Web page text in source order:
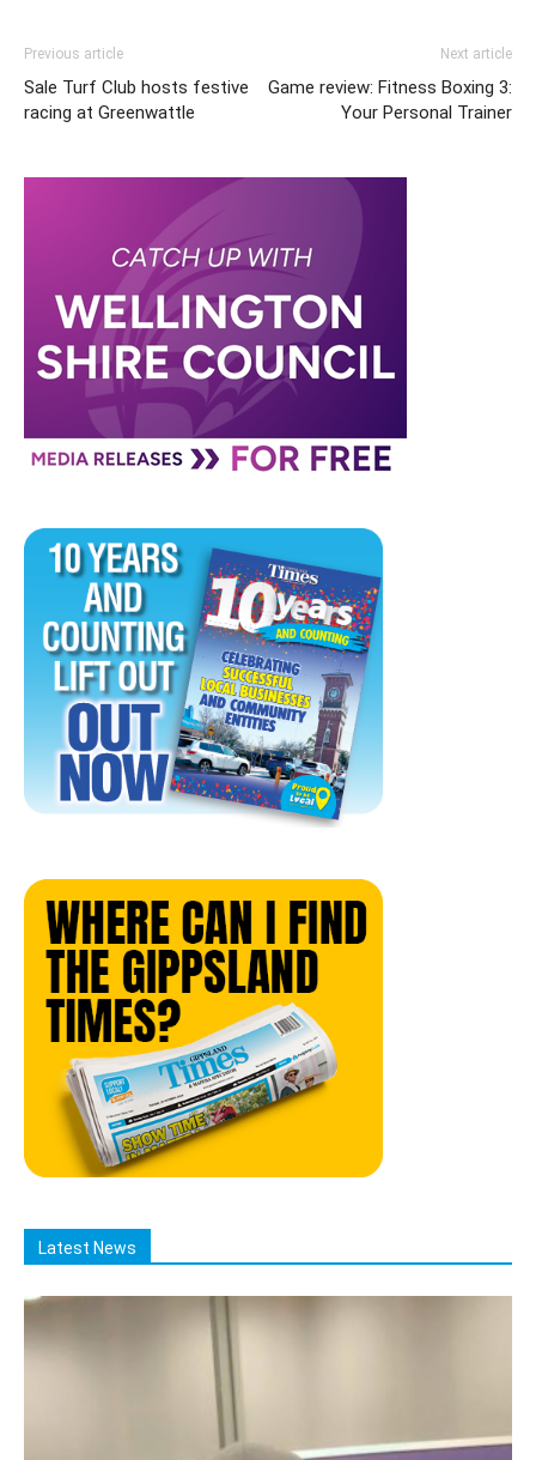
Previous article
Sale Turf Club hosts festive
racing at Greenwattle
Next article
Game review: Fitness Boxing 3:
Your Personal Trainer
Latest News